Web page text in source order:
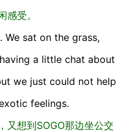
受。
sat on the grass,
a little chat about
we just could not help
feelings.
又想到SOGO那边坐公交